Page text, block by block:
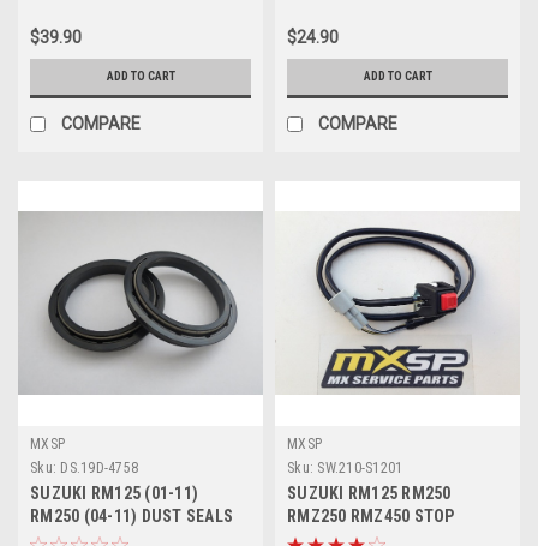
$39.90
ADD TO CART
COMPARE
$24.90
ADD TO CART
COMPARE
MXSP
Sku: DS.19D-4758
SUZUKI RM125 (01-11)
RM250 (04-11) DUST SEALS
47mm PARTS
MXSP
Sku: SW.210-S1201
SUZUKI RM125 RM250
RMZ250 RMZ450 STOP
BUTTON KILL SWITCH